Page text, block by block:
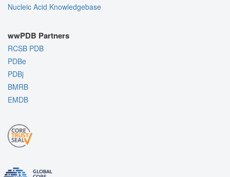
Nucleic Acid Knowledgebase
wwPDB Partners
RCSB PDB
PDBe
PDBj
BMRB
EMDB